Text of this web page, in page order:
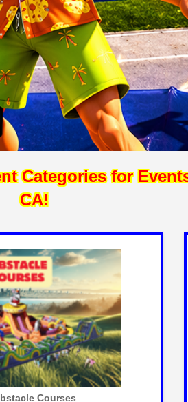
Categories for
CA!
Games